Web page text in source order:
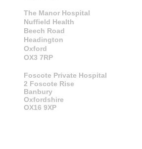
The Manor Hospital
Nuffield Health
Beech Road
Headington
Oxford
OX3 7RP
Foscote Private Hospital
2 Foscote Rise
Banbury
Oxfordshire
OX16 9XP